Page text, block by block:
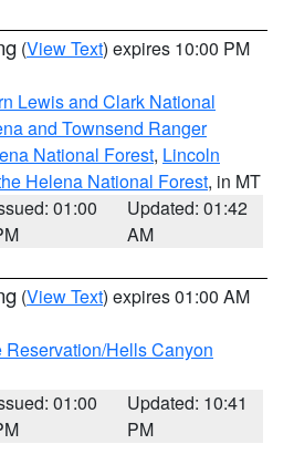
(View Text) expires 10:00 PM
Lewis and Clark National
and Townsend Ranger
National Forest, Lincoln
Helena National Forest, in MT
01:00
Updated: 01:42
AM
(View Text) expires 01:00 AM
Hells Canyon
01:00
Updated: 10:41
PM